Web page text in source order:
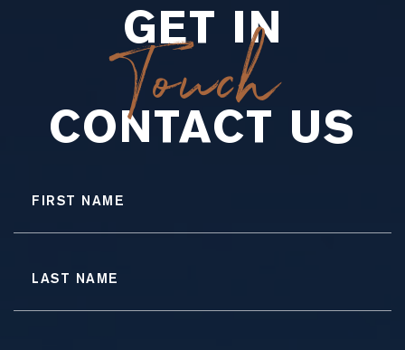
GET IN
Touch
CONTACT US